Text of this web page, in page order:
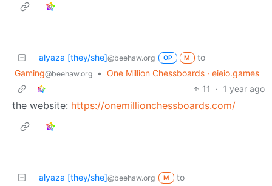
alyaza [they/she]@beehaw.org OP M
to
Gaming@beehaw.org • One Million Chessboards · eieio.games
11
· 1 year ago
the website: https://onemillionchessboards.com/
alyaza [they/she]@beehaw.org M
to